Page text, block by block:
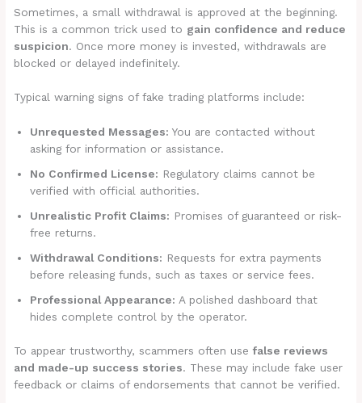
Sometimes, a small withdrawal is approved at the beginning.
This is a common trick used to gain confidence and reduce
suspicion. Once more money is invested, withdrawals are
blocked or delayed indefinitely.
Typical warning signs of fake trading platforms include:
Unrequested Messages: You are contacted without
asking for information or assistance.
No Confirmed License: Regulatory claims cannot be
verified with official authorities.
Unrealistic Profit Claims: Promises of guaranteed or risk-
free returns.
Withdrawal Conditions: Requests for extra payments
before releasing funds, such as taxes or service fees.
Professional Appearance: A polished dashboard that
hides complete control by the operator.
To appear trustworthy, scammers often usefalse reviews
and made-up success stories. These may include fake user
feedback or claims of endorsements that cannot be verified.